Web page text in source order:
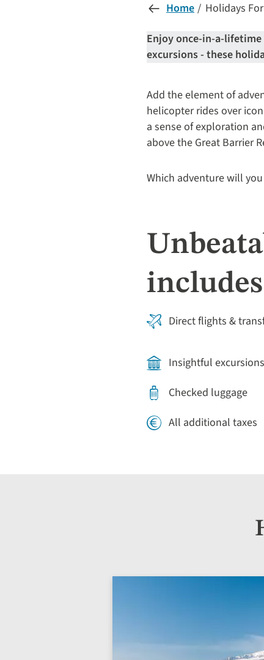
Home
Holidays
Enjoy once-in-a-
excursions - these
Add the element of
helicopter rides over
a sense of exploration
above the Great Barrier
Which adventure will
includes
Direct flights &
Insightful
Checked luggage
All additional taxes